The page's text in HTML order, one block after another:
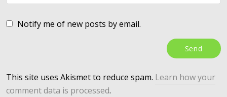
Notify me of new posts by email.
This site uses Akismet to reduce spam. Learn how your
comment data is processed.